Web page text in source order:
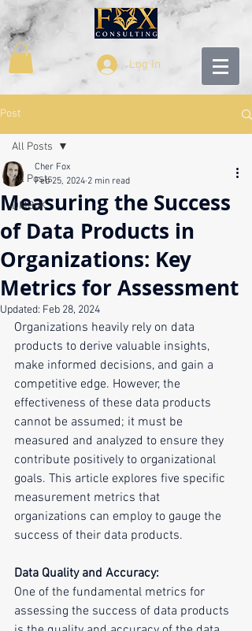
Log In
Post
All Posts
DMBoK
All Posts
Measuring the Success
of Data Products in
Organizations: Key
Metrics for Assessment
Cher Fox
Feb 25, 2024 2 min read
Updated: Feb 28, 2024
Organizations heavily rely on data
products to derive valuable insights,
make informed decisions, and gain a
competitive edge. However, the
effectiveness of these data products
cannot be assumed; it must be
measured and analyzed to ensure they
contribute positively to organizational
goals. This article explores five specific
measurement metrics that
organizations can employ to gauge the
success of their data products.
Data Quality and Accuracy:
One of the fundamental metrics for
assessing the success of data products